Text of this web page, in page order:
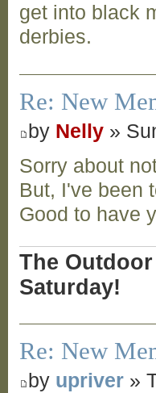
get into black
derbies.
Re: New
by Nelly »
Sorry about
But, I've been
Good to have
The
Saturday!
Re: New
by upriver »